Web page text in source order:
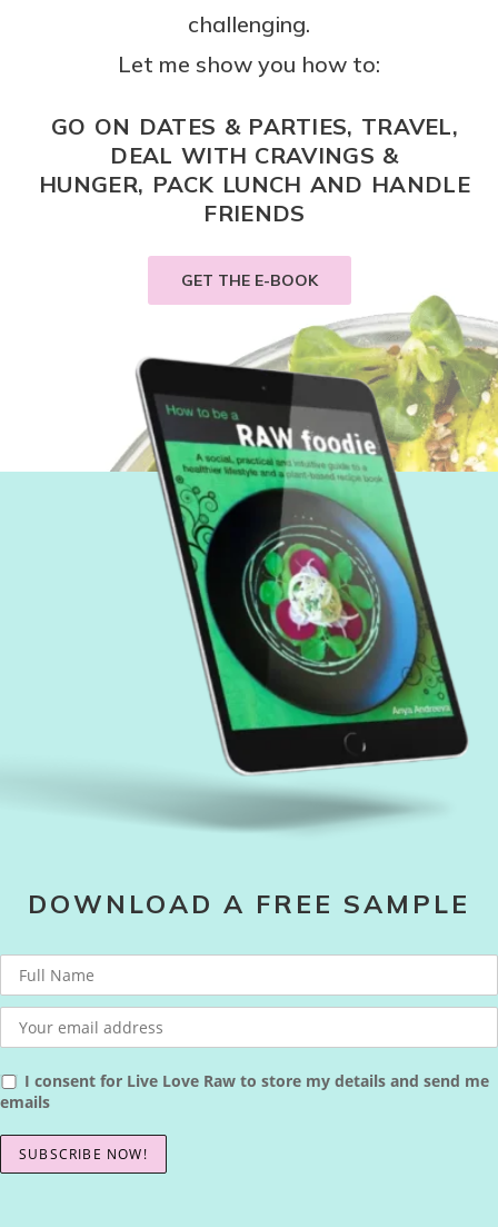
challenging.
Let me show you how to:
GO ON DATES & PARTIES, TRAVEL,
DEAL WITH CRAVINGS &
HUNGER, PACK LUNCH AND HANDLE
FRIENDS
GET THE E-BOOK
DOWNLOAD A FREE SAMPLE
I consent for Live Love Raw to store my details and send me
emails